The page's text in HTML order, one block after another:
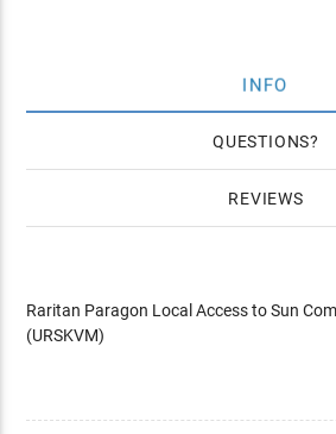
INFO
QUESTIONS
REVIEWS
Raritan Paragon Local Access to Sun
(URSKVM)